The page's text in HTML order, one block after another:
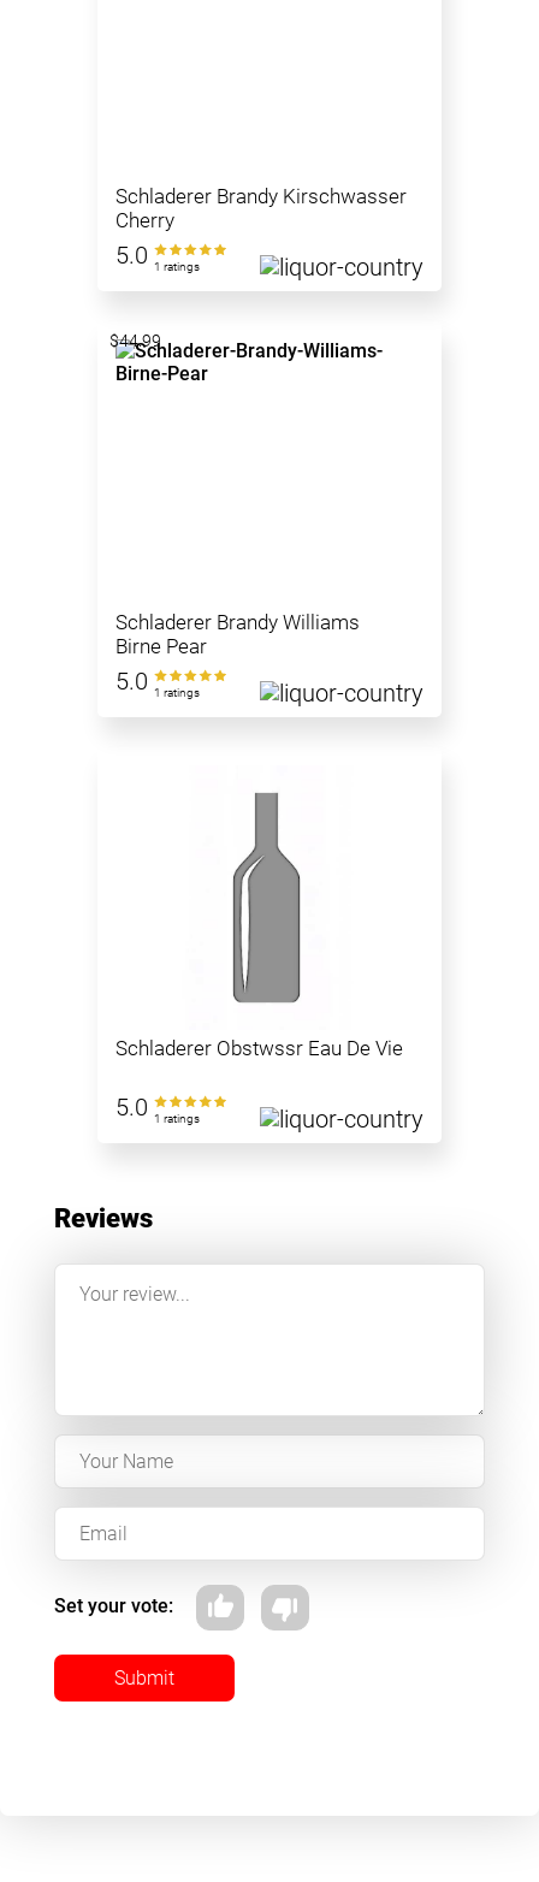
Schladerer Brandy Kirschwasser
Cherry
5.0 1 ratings
Schladerer Brandy Williams
Birne Pear
5.0 1 ratings
$44.99
Schladerer Obstwssr Eau De Vie
5.0 1 ratings
Reviews
Set your vote:
Submit